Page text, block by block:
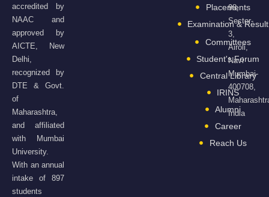
accredited by
NAAC and
approved by
AICTE, New
Delhi,
recognized by
DTE & Govt.
of
Maharashtra,
and affiliated
with Mumbai
University.
With an annual
intake of 897
students
Placements
Examination & Result
Committees
Student's Forum
Central Library
IRINS
Alumni
Career
Reach Us
98,
Sector-
3,
Airoli,
Navi
Mumbai-
400708,
India